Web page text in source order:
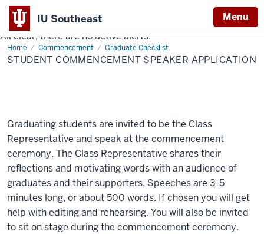
IU Southeast Menu
Indiana
University
All clear, there are no active alerts.
Home Commencement Graduate Checklist
Student
Commencement
Speaker
STUDENT COMMENCEMENT SPEAKER APPLICATION
Graduating students are invited to be the Class
Representative and speak at the commencement
ceremony. The Class Representative shares their
reflections and motivating words with an audience of
graduates and their supporters. Speeches are 3-5
minutes long, or about 500 words. If chosen you will get
help with editing and rehearsing. You will also be invited
to sit on stage during the commencement ceremony.